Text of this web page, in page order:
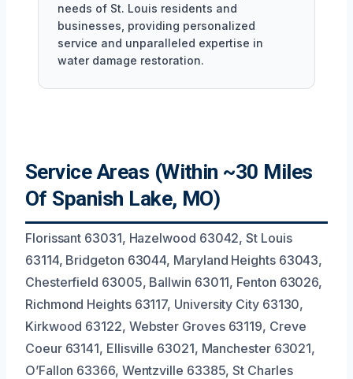
needs of St. Louis residents and
businesses, providing personalized
service and unparalleled expertise in
water damage restoration.
Service Areas (Within ~30 Miles
Of Spanish Lake, MO)
Florissant 63031, Hazelwood 63042, St Louis
63114, Bridgeton 63044, Maryland Heights 63043,
Chesterfield 63005, Ballwin 63011, Fenton 63026,
Richmond Heights 63117, University City 63130,
Kirkwood 63122, Webster Groves 63119, Creve
Coeur 63141, Ellisville 63021, Manchester 63021,
O’Fallon 63366, Wentzville 63385, St Charles